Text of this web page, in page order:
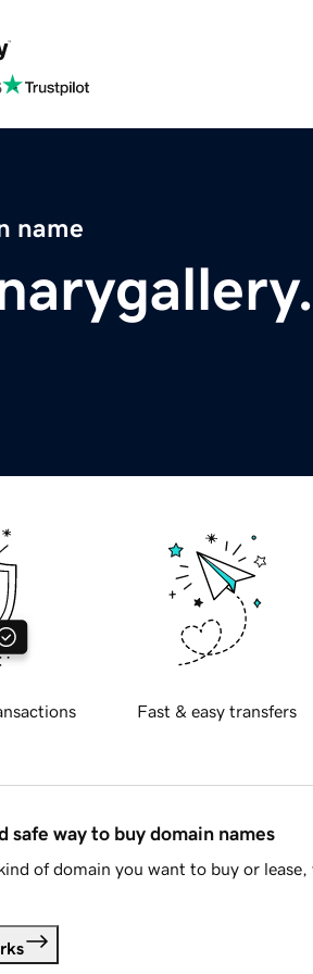
name
Fast & easy transfers
safe way to buy domain names
of domain you want to buy or lease,